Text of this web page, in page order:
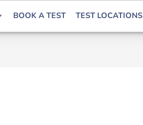
BOOK A TEST TEST LOCATIONS